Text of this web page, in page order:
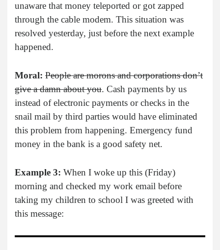
unaware that money teleported or got zapped
through the cable modem. This situation was
resolved yesterday, just before the next example
happened.
Moral: People are morons and corporations don’t
give a damn about you. Cash payments by us
instead of electronic payments or checks in the
snail mail by third parties would have eliminated
this problem from happening. Emergency fund
money in the bank is a good safety net.
Example 3: When I woke up this (Friday)
morning and checked my work email before
taking my children to school I was greeted with
this message: